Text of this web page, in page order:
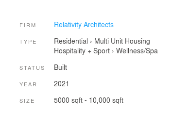
FIRM Relativity Architects
TYPE Residential › Multi Unit Housing
Hospitality + Sport› Wellness/Spa
STATUS Built
YEAR 2021
SIZE 5000 sqft - 10,000 sqft